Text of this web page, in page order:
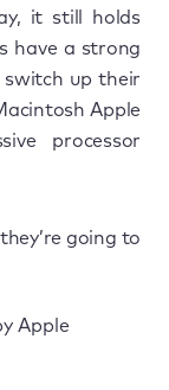
it still holds
have a strong
up their
Apple
processor
going to
Apple